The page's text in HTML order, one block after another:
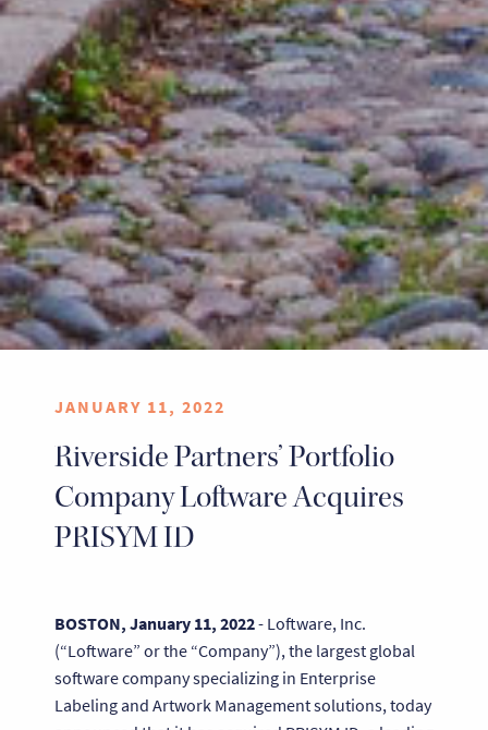
JANUARY 11, 2022
Riverside Partners’ Portfolio
Company Loftware Acquires
PRISYM ID
BOSTON, January 11, 2022- Loftware, Inc.
(“Loftware” or the “Company”), the largest global
software company specializing in Enterprise
Labeling and Artwork Management solutions, today